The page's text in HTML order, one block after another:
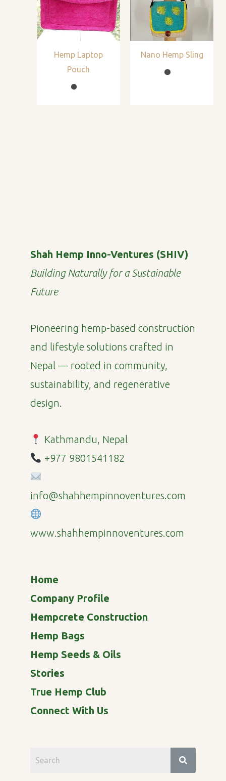
Hemp Laptop
Pouch
Nano Hemp Sling
Shah Hemp Inno-Ventures (SHIV)
Building Naturally for a Sustainable
Future
Pioneering hemp-based construction
and lifestyle solutions crafted in
Nepal — rooted in community,
sustainability, and regenerative
design.
Kathmandu, Nepal
+977 9801541182
info@shahhempinnoventures.com
www.shahhempinnoventures.com
Home
Company Profile
Hempcrete Construction
Hemp Bags
Hemp Seeds & Oils
Stories
True Hemp Club
Connect With Us